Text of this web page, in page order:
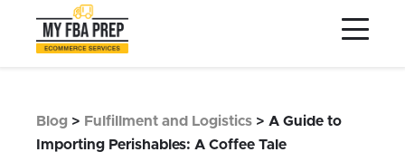
Content
Menu
Footer
Pricing
Blog > Fulfillment and Logistics > A Guide to
Importing Perishables: A Coffee Tale